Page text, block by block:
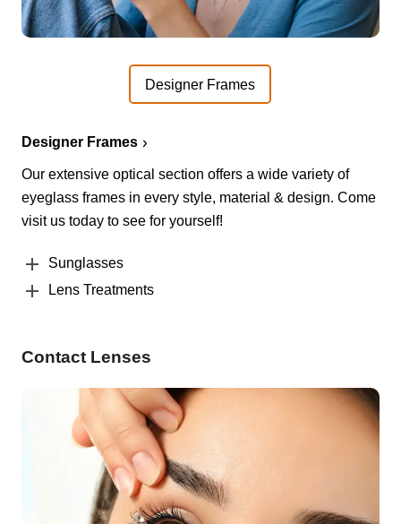
Designer Frames
Designer Frames
Our extensive optical section offers a wide variety of
eyeglass frames in every style, material & design. Come
visit us today to see for yourself!
Sunglasses
Lens Treatments
Contact Lenses